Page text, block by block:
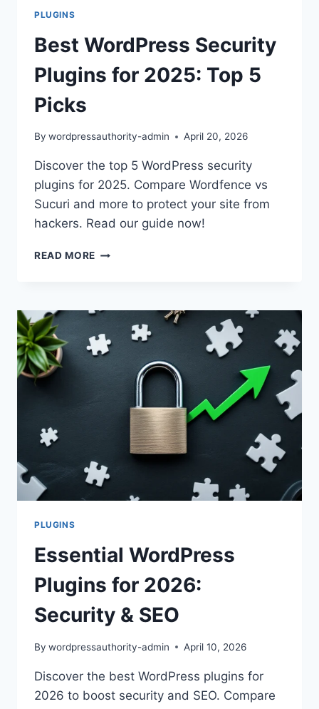
PLUGINS
Best WordPress Security
Plugins for 2025: Top 5
Picks
By wordpressauthority-admin April 20, 2026
Discover the top 5 WordPress security
plugins for 2025. Compare Wordfence vs
Sucuri and more to protect your site from
hackers. Read our guide now!
READ MORE BEST
FOR
TOP
5
PLUGINS
Essential WordPress
Plugins for 2026:
Security & SEO
By wordpressauthority-admin April 10, 2026
Discover the best WordPress plugins for
2026 to boost security and SEO. Compare